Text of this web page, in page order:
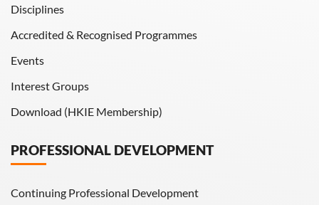
Disciplines
Accredited & Recognised Programmes
Events
Interest Groups
Download (HKIE Membership)
PROFESSIONAL DEVELOPMENT
Continuing Professional Development